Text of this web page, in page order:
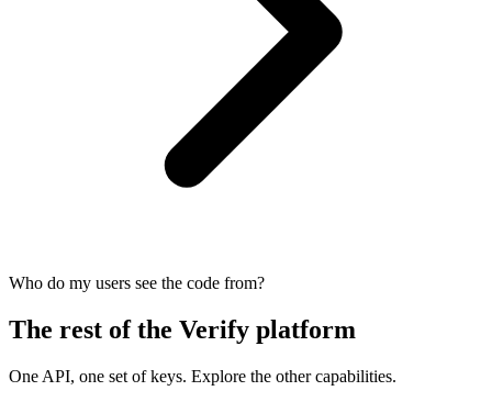
Who do my users see the code from?
The rest of the Verify platform
One API, one set of keys. Explore the other capabilities.